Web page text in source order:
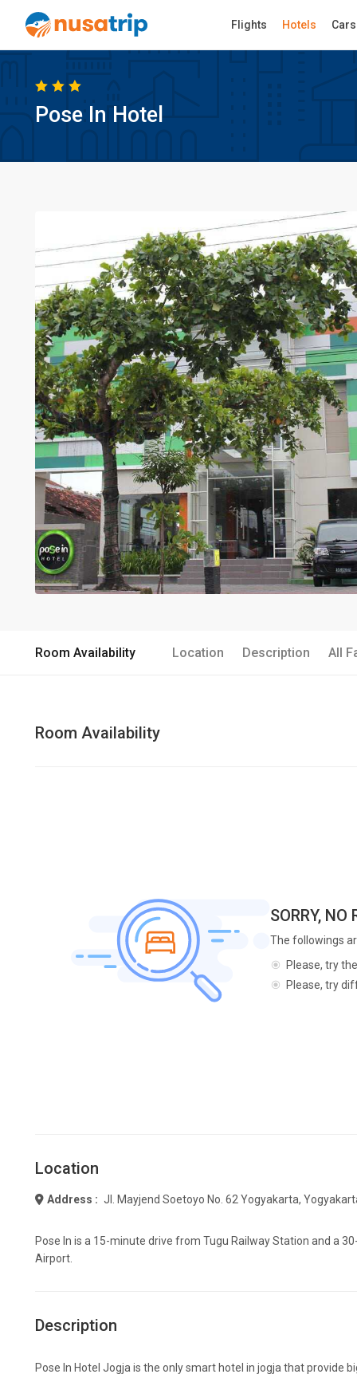
Flights Hotels Cars
Pose In Hotel
Room Availability Location Description All
Room Availability
SORRY, NO
The followings
Please, try
Please, try
Location
Address : Jl. Mayjend Soetoyo No. 62 Yogyakarta,
Pose In is a 15-minute drive from Tugu Railway Station and a
Airport.
Description
Pose In Hotel Jogja is the only smart hotel in jogja that provide